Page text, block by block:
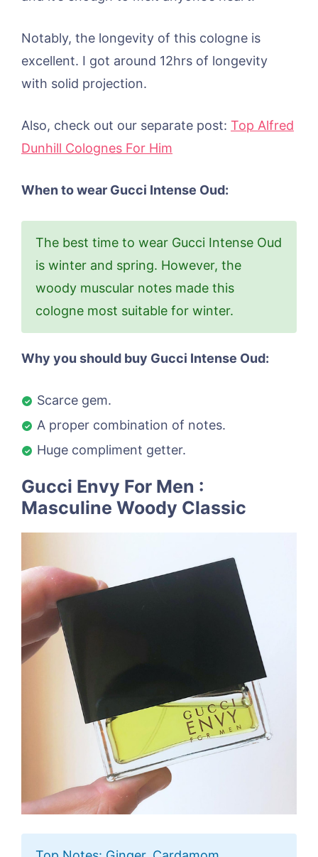
Notably, the longevity of this cologne is
excellent. I got around 12hrs of longevity
with solid projection.
Also, check out our separate post: Top Alfred
Dunhill Colognes For Him
When to wear Gucci Intense Oud:
The best time to wear Gucci Intense Oud
is winter and spring. However, the
woody muscular notes made this
cologne most suitable for winter.
Why you should buy Gucci Intense Oud:
Scarce gem.
A proper combination of notes.
Huge compliment getter.
Gucci Envy For Men :
Masculine Woody Classic